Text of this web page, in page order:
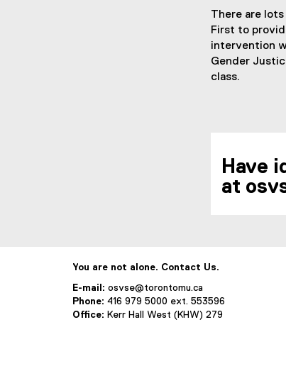
There are
First to
intervention
Gender
class.
Have
at
You are not alone. Contact Us.
E-mail: osvse@torontomu.ca
Phone: 416 979 5000 ext. 553596
Office: Kerr Hall West (KHW) 279